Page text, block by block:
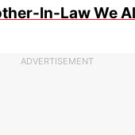
In-Law We
ADVERTISEMENT